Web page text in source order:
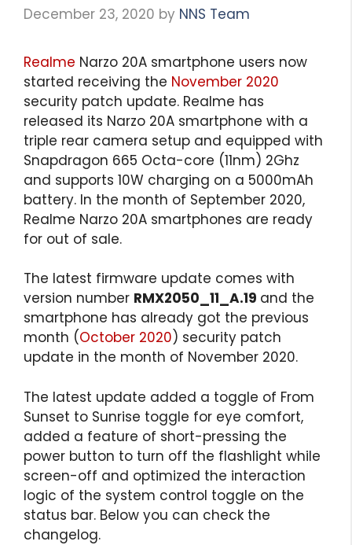
December 23, 2020 by NNS Team
Realme Narzo 20A smartphone users now
started receiving the November 2020
security patch update. Realme has
released its Narzo 20A smartphone with a
triple rear camera setup and equipped with
Snapdragon 665 Octa-core (11nm) 2Ghz
and supports 10W charging on a 5000mAh
battery. In the month of September 2020,
Realme Narzo 20A smartphones are ready
for out of sale.
The latest firmware update comes with
version number RMX2050_11_A.19 and the
smartphone has already got the previous
month (October 2020) security patch
update in the month of November 2020.
The latest update added a toggle of From
Sunset to Sunrise toggle for eye comfort,
added a feature of short-pressing the
power button to turn off the flashlight while
screen-off and optimized the interaction
logic of the system control toggle on the
status bar. Below you can check the
changelog.